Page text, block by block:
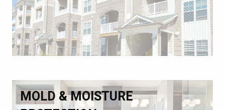
MOLD & MOISTURE